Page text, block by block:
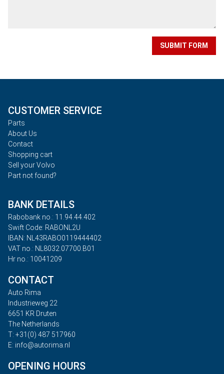
SUBMIT FORM
CUSTOMER SERVICE
Parts
About Us
Contact
Shopping cart
Sell your Volvo
Part not found?
BANK DETAILS
Rabobank no.: 11.94.44.402
Swift Code: RABONL2U
IBAN: NL43RABO0119444402
VAT no.: NL8032.07700.B01
Hr no.: 10041209
CONTACT
Auto Rima
Industrieweg 22
6651 KR Druten
The Netherlands
T: +31(0) 487 517960
E: info@autorima.nl
OPENING HOURS